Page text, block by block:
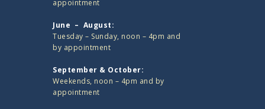
appointment
June – August:
Tuesday – Sunday, noon – 4pm and
by appointment
September & October:
Weekends, noon – 4pm and by
appointment